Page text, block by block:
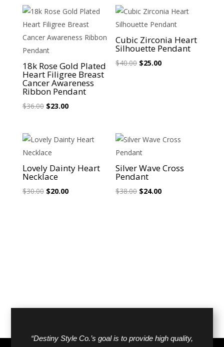
Sale!
18k Rose Gold Plated
Heart Filigree Breast
Cancer Awareness
Ribbon Pendant
$36.00 Original
$36.00.
$23.00Current
$23.00.
Sale!
Cubic Zirconia Heart
Silhouette Pendant
$40.00 Original
$25.00Current
Sale!
Lovely Dainty Heart
Necklace
$30.00 Original
$20.00Current
Sale!
Silver Wave Cross
Pendant
$38.00 Original
$24.00Current
“Destiny Style Co.’s goal is to provide high quality,